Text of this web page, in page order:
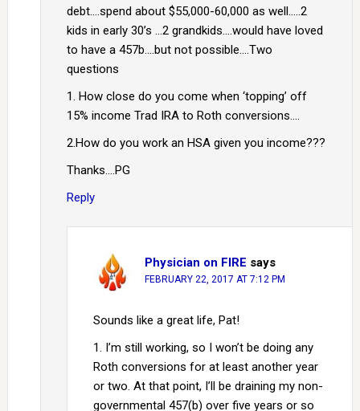
debt….spend about $55,000-60,000 as well…..2
kids in early 30’s …2 grandkids….would have loved
to have a 457b….but not possible….Two
questions
1. How close do you come when ‘topping’ off
15% income Trad IRA to Roth conversions….
2.How do you work an HSA given you income???
Thanks….PG
Reply
Physician on FIRE says
FEBRUARY 22, 2017 AT 7:12 PM
Sounds like a great life, Pat!
1. I’m still working, so I won’t be doing any
Roth conversions for at least another year
or two. At that point, I’ll be draining my non-
governmental 457(b) over five years or so